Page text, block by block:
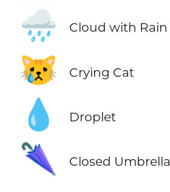
🌧️ Cloud with Rain
😿 Crying Cat
💧 Droplet
🌂 Closed Umbrella